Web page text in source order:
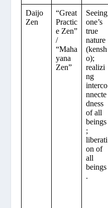
Daijo
Zen
“Great
Practic
e Zen”
/
“Maha
yana
Zen”
Seeing
one’s
true
nature
(kensh
o);
realizi
ng
interco
nnecte
dness
of all
beings
;
liberati
on of
all
beings
.